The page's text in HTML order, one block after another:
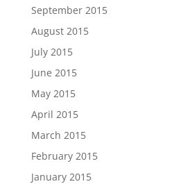
September 2015
August 2015
July 2015
June 2015
May 2015
April 2015
March 2015
February 2015
January 2015